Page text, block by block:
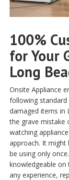
100%
for Your
Long
Onsite Appliance
following standard
damaged items in
the grave mistake
watching
approach. It might
be using only
knowledgeable
any experience,